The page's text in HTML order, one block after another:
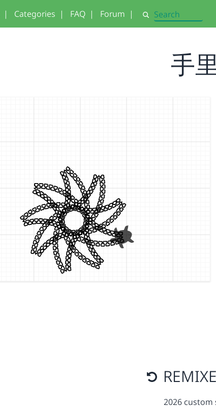
| Categories | FAQ | Forum | Search
手
2026